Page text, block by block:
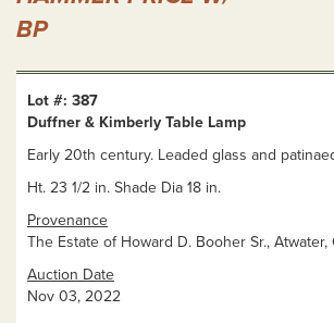
BP
Lot #: 387
Duffner & Kimberly Table Lamp
Early 20th century. Leaded glass and
Ht. 23 1/2 in. Shade Dia 18 in.
Provenance
The Estate of Howard D. Booher Sr., Atwater,
Auction Date
Nov 03, 2022